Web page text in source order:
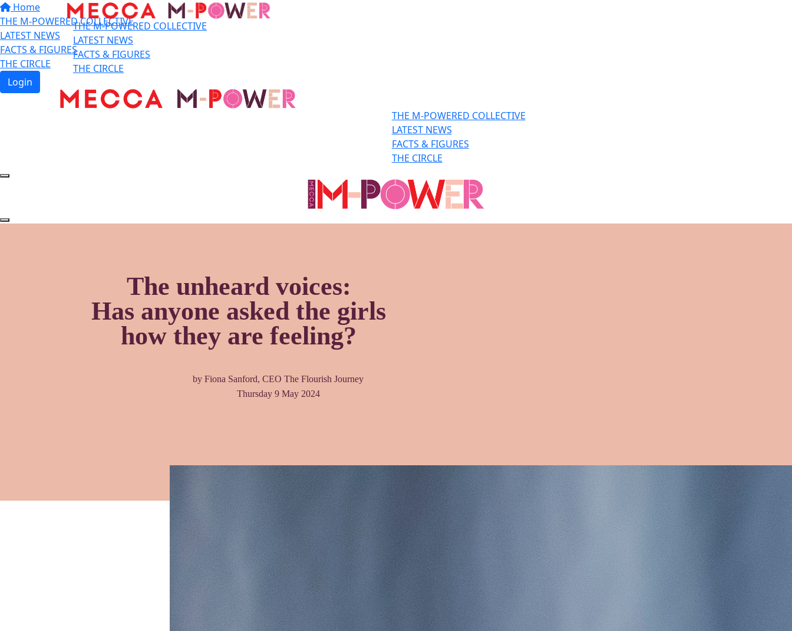
Home
THE M-POWERED COLLECTIVE
LATEST NEWS
FACTS & FIGURES
THE CIRCLE
Login
THE M-POWERED COLLECTIVE
LATEST NEWS
FACTS & FIGURES
THE CIRCLE
THE M-POWERED COLLECTIVE
LATEST NEWS
FACTS & FIGURES
THE CIRCLE
The unheard voices:
Has anyone asked the girls
how they are feeling?
by Fiona Sanford, CEO The Flourish Journey
Thursday 9 May 2024